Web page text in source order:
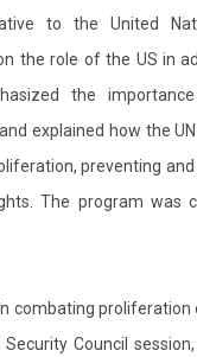
to the United
the role of the US in
the
explained how the
preventing
The program was
combating
Security Council